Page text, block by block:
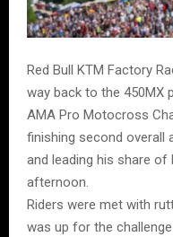
Red Bull KTM Factory
way back to the 450MX
AMA Pro Motocross
finishing second overall
and leading his share
afternoon.
Riders were met with
was up for the